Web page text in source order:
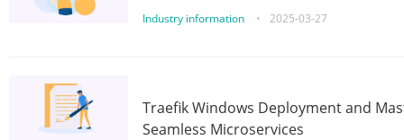
Industry information • 2025-03-27
Traefik Windows Deployment and
Seamless Microservices